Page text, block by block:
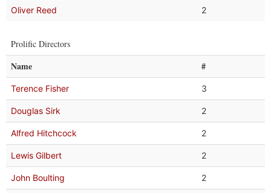
Oliver Reed 2
Prolific Directors
Name #
Terence Fisher 3
Douglas Sirk 2
Alfred Hitchcock 2
Lewis Gilbert 2
John Boulting 2